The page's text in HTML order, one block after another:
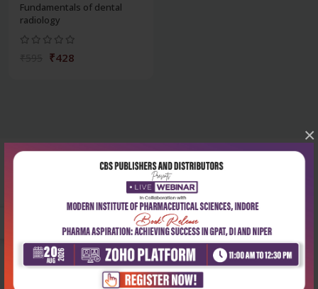
×
Fundamentals of dental
radiology
₹428
204, Patparganj Industrial Area, New Delhi-110092
+91-9822230111
Email:info@cbspd.com
Monday-Saturday: 10:00 AM - 6:00 PM